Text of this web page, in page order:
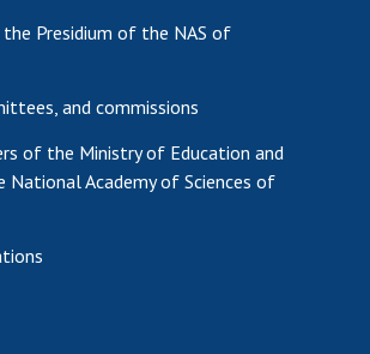
Presidium of the NAS of
and commissions
of the Ministry of Education and
National Academy of Sciences of